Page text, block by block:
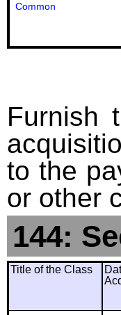
Common
Furnish
to the
or other
144:
Title of the Class